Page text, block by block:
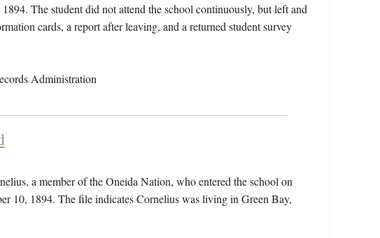
The student did not attend the school continuously, but left and
cards, a report after leaving, and a returned student survey
Administration
a member of the Oneida Nation, who entered the school on
10, 1894. The file indicates Cornelius was living in Green Bay,